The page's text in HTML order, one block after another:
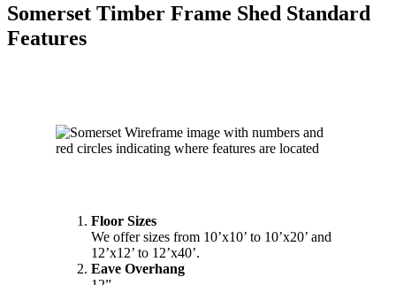
Somerset Timber Frame Shed Standard
Features
Floor Sizes
We offer sizes from 10’x10’ to 10’x20’ and
12’x12’ to 12’x40’.
Eave Overhang